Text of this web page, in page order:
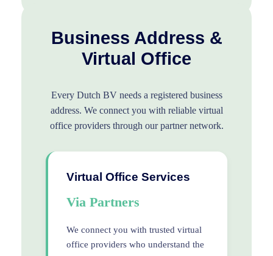
Business Address &
Virtual Office
Every Dutch BV needs a registered business
address. We connect you with reliable virtual
office providers through our partner network.
Virtual Office Services
Via Partners
We connect you with trusted virtual
office providers who understand the